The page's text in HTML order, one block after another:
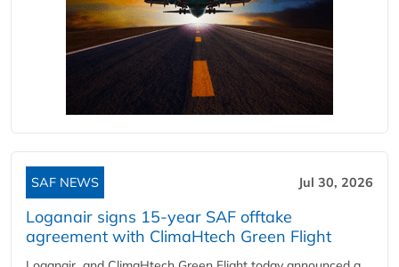
SAF NEWS Jul 30, 2026
Loganair signs 15-year SAF offtake
agreement with ClimaHtech Green Flight